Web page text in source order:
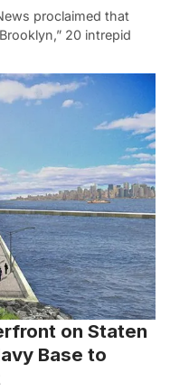
proclaimed that
20 intrepid
on Staten
Base to